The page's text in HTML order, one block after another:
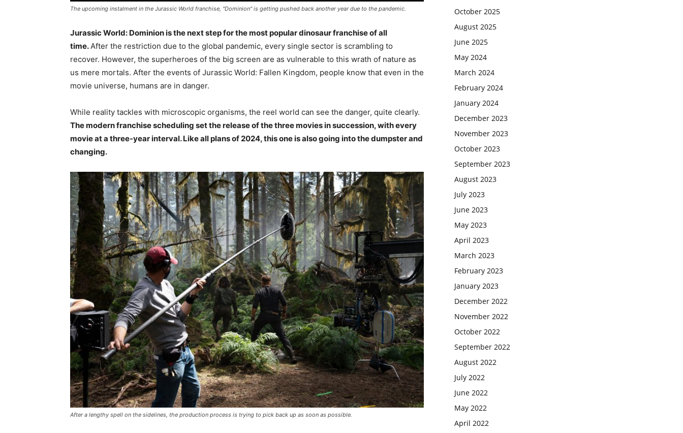
The upcoming instalment in the Jurassic World franchise, "Dominion" is getting pushed back another year due to the pandemic.
Jurassic World: Dominion is the next step for the most popular dinosaur franchise of all
time. After the restriction due to the global pandemic, every single sector is scrambling to
recover. However, the superheroes of the big screen are as vulnerable to this wrath of nature as
us mere mortals. After the events of Jurassic World: Fallen Kingdom, people know that even in the
movie universe, humans are in danger.
While reality tackles with microscopic organisms, the reel world can see the danger, quite clearly.
The modern franchise scheduling set the release of the three movies in succession, with every
movie at a three-year interval. Like all plans of 2024, this one is also going into the dumpster and
changing.
After a lengthy spell on the sidelines, the production process is trying to pick back up as soon as possible.
October 2025
August 2025
June 2025
May 2024
March 2024
February 2024
January 2024
December 2023
November 2023
October 2023
September 2023
August 2023
July 2023
June 2023
May 2023
April 2023
March 2023
February 2023
January 2023
December 2022
November 2022
October 2022
September 2022
August 2022
July 2022
June 2022
May 2022
April 2022